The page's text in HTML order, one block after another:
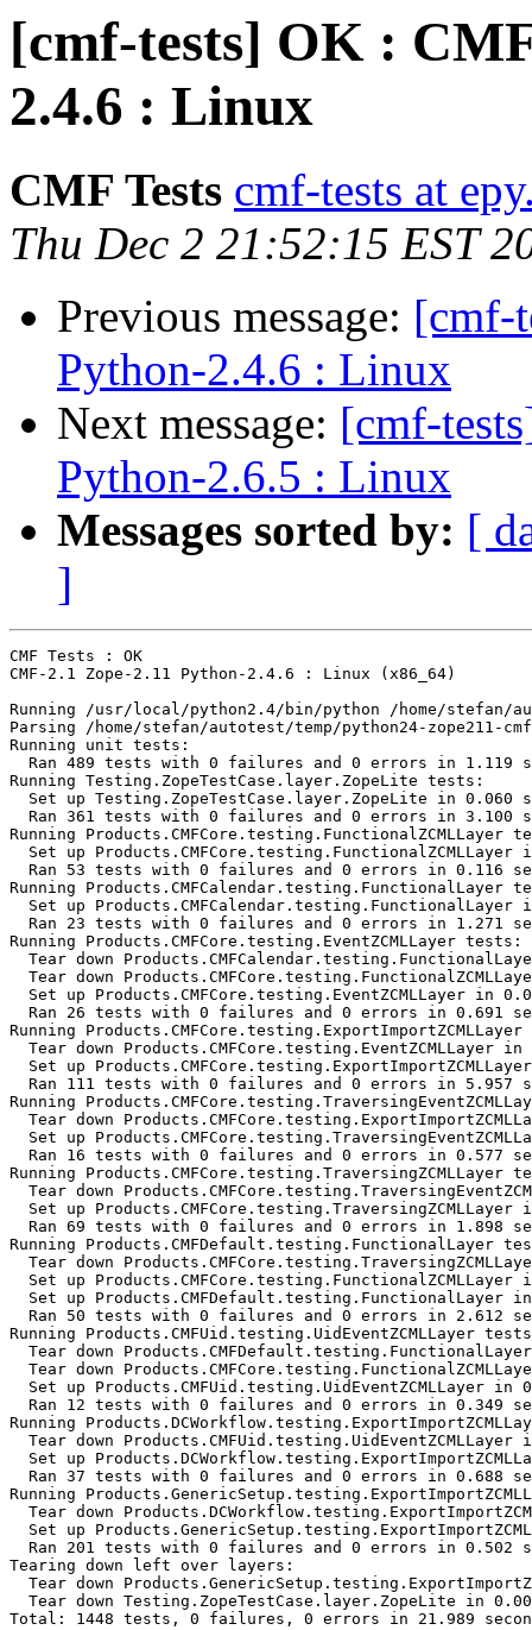
[cmf-tests] OK :
2.4.6 : Linux
CMF Tests cmf-tests at
Thu Dec 2 21:52:15 EST
Previous message: [cmf-
Python-2.4.6 : Linux
Next message: [cmf-
Python-2.6.5 : Linux
Messages sorted by: [
]
CMF Tests : OK
CMF-2.1 Zope-2.11 Python-2.4.6 : Linux (x86_64)
Running /usr/local/python2.4/bin/python /home/
Parsing /home/stefan/autotest/temp/python24-zope211-
Running unit tests:
Ran 489 tests with 0 failures and 0 errors in 1.119
Running Testing.ZopeTestCase.layer.ZopeLite tests:
Set up Testing.ZopeTestCase.layer.ZopeLite in 0.060
Ran 361 tests with 0 failures and 0 errors in 3.100
Running Products.CMFCore.testing.FunctionalZCMLLayer
Set up Products.CMFCore.testing.FunctionalZCMLLayer
Ran 53 tests with 0 failures and 0 errors in 0.116
Running Products.CMFCalendar.testing.FunctionalLayer
Set up Products.CMFCalendar.testing.FunctionalLayer
Ran 23 tests with 0 failures and 0 errors in 1.271
Running Products.CMFCore.testing.EventZCMLLayer tests:
Tear down
Tear down
Set up Products.CMFCore.testing.EventZCMLLayer in
Ran 26 tests with 0 failures and 0 errors in 0.691
Running
Tear down Products.CMFCore.testing.EventZCMLLayer in
Set up
Ran 111 tests with 0 failures and 0 errors in 5.957
Running
Tear down
Set up
Ran 16 tests with 0 failures and 0 errors in 0.577
Running Products.CMFCore.testing.TraversingZCMLLayer
Tear down
Set up Products.CMFCore.testing.TraversingZCMLLayer
Ran 69 tests with 0 failures and 0 errors in 1.898
Running Products.CMFDefault.testing.FunctionalLayer
Tear down
Set up Products.CMFCore.testing.FunctionalZCMLLayer
Set up Products.CMFDefault.testing.FunctionalLayer
Ran 50 tests with 0 failures and 0 errors in 2.612
Running Products.CMFUid.testing.UidEventZCMLLayer
Tear down
Tear down
Set up Products.CMFUid.testing.UidEventZCMLLayer in
Ran 12 tests with 0 failures and 0 errors in 0.349
Running
Tear down Products.CMFUid.testing.UidEventZCMLLayer
Set up
Ran 37 tests with 0 failures and 0 errors in 0.688
Running
Tear down
Set up
Ran 201 tests with 0 failures and 0 errors in 0.502
Tearing down left over layers:
Tear down
Tear down Testing.ZopeTestCase.layer.ZopeLite in
Total: 1448 tests, 0 failures, 0 errors in 21.989